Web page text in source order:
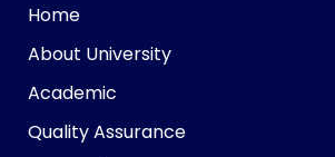
g
r
a
v
Home
About University
Academic
Quality Assurance